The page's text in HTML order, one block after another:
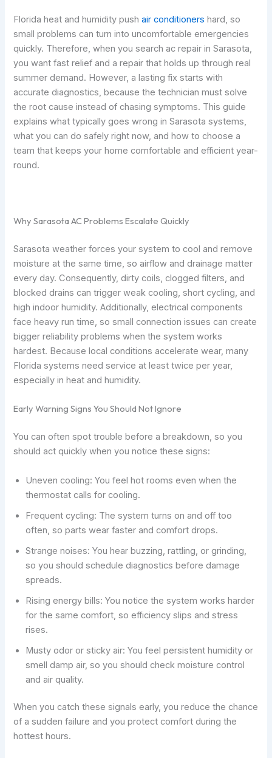
Florida heat and humidity pushair conditioners hard, so
small problems can turn into uncomfortable emergencies
quickly. Therefore, when you search ac repair in Sarasota,
you want fast relief and a repair that holds up through real
summer demand. However, a lasting fix starts with
accurate diagnostics, because the technician must solve
the root cause instead of chasing symptoms. This guide
explains what typically goes wrong in Sarasota systems,
what you can do safely right now, and how to choose a
team that keeps your home comfortable and efficient year-
round.
Why Sarasota AC Problems Escalate Quickly
Sarasota weather forces your system to cool and remove
moisture at the same time, so airflow and drainage matter
every day. Consequently, dirty coils, clogged filters, and
blocked drains can trigger weak cooling, short cycling, and
high indoor humidity. Additionally, electrical components
face heavy run time, so small connection issues can create
bigger reliability problems when the system works
hardest. Because local conditions accelerate wear, many
Florida systems need service at least twice per year,
especially in heat and humidity.
Early Warning Signs You Should Not Ignore
You can often spot trouble before a breakdown, so you
should act quickly when you notice these signs:
Uneven cooling: You feel hot rooms even when the
thermostat calls for cooling.
Frequent cycling: The system turns on and off too
often, so parts wear faster and comfort drops.
Strange noises: You hear buzzing, rattling, or grinding,
so you should schedule diagnostics before damage
spreads.
Rising energy bills: You notice the system works harder
for the same comfort, so efficiency slips and stress
rises.
Musty odor or sticky air: You feel persistent humidity or
smell damp air, so you should check moisture control
and air quality.
When you catch these signals early, you reduce the chance
of a sudden failure and you protect comfort during the
hottest hours.